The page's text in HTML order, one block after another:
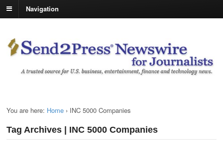
Navigation
You are here: Home › INC 5000 Companies
Tag Archives | INC 5000 Companies